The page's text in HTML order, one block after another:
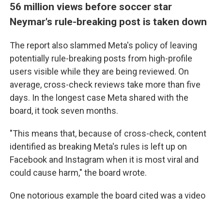
56 million views before soccer star
Neymar's rule-breaking post is taken down
The report also slammed Meta's policy of leaving
potentially rule-breaking posts from high-profile
users visible while they are being reviewed. On
average, cross-check reviews take more than five
days. In the longest case Meta shared with the
board, it took seven months.
"This means that, because of cross-check, content
identified as breaking Meta's rules is left up on
Facebook and Instagram when it is most viral and
could cause harm," the board wrote.
One notorious example the board cited was a video